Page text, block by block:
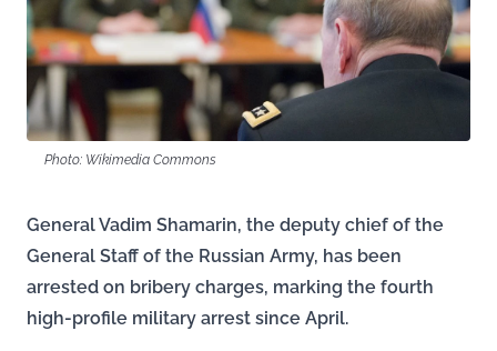
Photo: Wikimedia Commons
General Vadim Shamarin, the deputy chief of the
General Staff of the Russian Army, has been
arrested on bribery charges, marking the fourth
high-profile military arrest since April.